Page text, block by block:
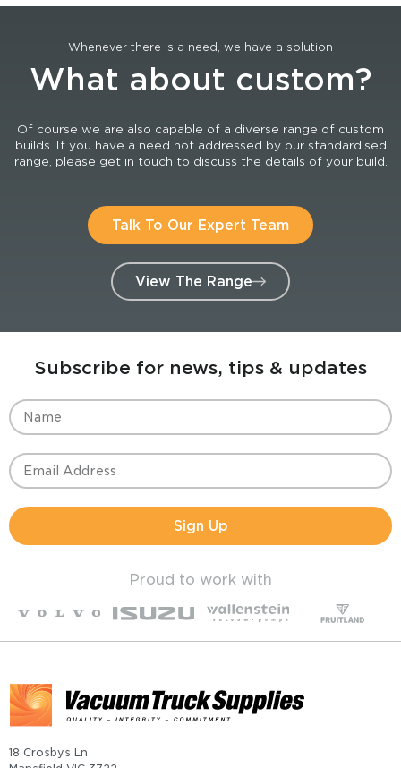
Whenever there is a need, we have a solution
What about custom?
Of course we are also capable of a diverse range of custom
builds. If you have a need not addressed by our standardised
range, please get in touch to discuss the details of your build.
Talk To Our Expert Team
View The Range
Subscribe for news, tips & updates
Sign Up
Proud to work with
18 Crosbys Ln